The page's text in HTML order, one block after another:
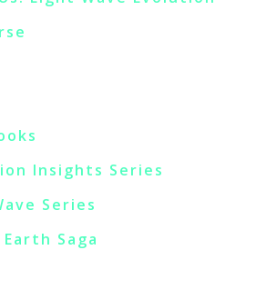
Insights Series
Series
Saga